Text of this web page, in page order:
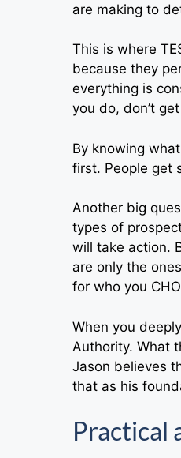
are making to
This is where
because they
everything is
you do, don’t
By knowing
first. People get
Another big
types of
will take action.
are only the
for who you
When you
Authority. What
Jason believes
that as his
Practical